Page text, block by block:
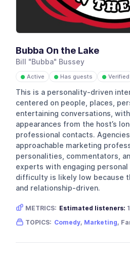
Bubba On the Lake
Bill "Bubba" Bussey
● Active ● Has guests ● Verified
This is a personality-driven
centered on people, places,
entertaining conversations,
appearances from the host’s
professional contacts.
approachable marketing
personalities, commentators,
experts with engaging
difficulty is likely low because
and relationship-driven.
METRICS: Estimated listeners:
Gender skew:
Male
TOPICS: Comedy, Marketing,